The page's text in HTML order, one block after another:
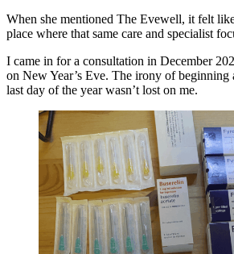
When she mentioned The Evewell, it felt
place where that same care and specialist
I came in for a consultation in December
on New Year’s Eve. The irony of beginning
last day of the year wasn’t lost on me.